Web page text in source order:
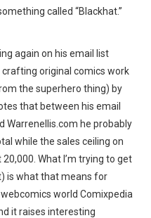
called “Blackhat.”
again on his email list
original comics work
the superhero thing) by
that between his email
Warrenellis.com he probably
while the sales ceiling on
What I’m trying to get
is what that means for
world Comixpedia
it raises interesting